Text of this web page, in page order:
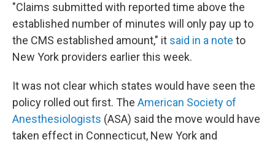
"Claims submitted with reported time above the
established number of minutes will only pay up to
the CMS established amount," it said in a note to
New York providers earlier this week.
It was not clear which states would have seen the
policy rolled out first. The American Society of
Anesthesiologists (ASA) said the move would have
taken effect in Connecticut, New York and